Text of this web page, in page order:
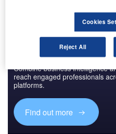
Discover B2B Marketing
Combine business intelligence
reach engaged professionals
platforms.
Find out more
Cookies
Reject All